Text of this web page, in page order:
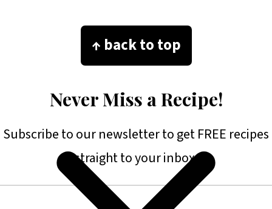
↑ back to top
Never Miss a Recipe!
Subscribe to our newsletter to get FREE recipes
straight to your inbox.